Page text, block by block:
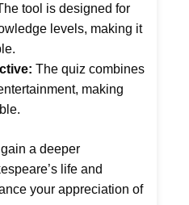
tool is designed for
levels, making it
The quiz combines
making
a deeper
life and
your appreciation of